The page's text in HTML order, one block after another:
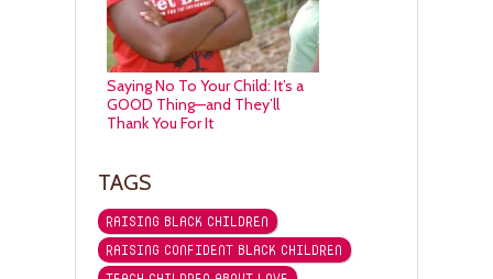
Saying No To Your Child: It’s a
GOOD Thing—and They’ll
Thank You For It
TAGS
RAISING BLACK CHILDREN
RAISING CONFIDENT BLACK CHILDREN